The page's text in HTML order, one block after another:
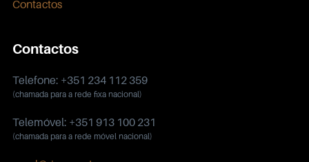
Contactos
Contactos
Telefone: +351 234 112 359
(chamada para a rede fixa nacional)
Telemóvel: +351 913 100 231
(chamada para a rede móvel nacional)